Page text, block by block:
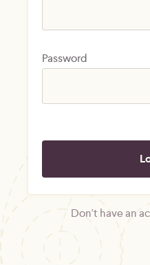
Password
Don't have an